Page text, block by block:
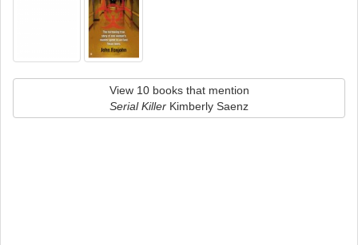
View 10 books that mention
Serial Killer Kimberly Saenz